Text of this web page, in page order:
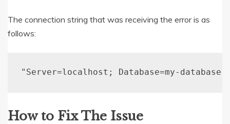
The connection string that was receiving the error is as
follows:
"Server=localhost; Database=my-
How to Fix The Issue